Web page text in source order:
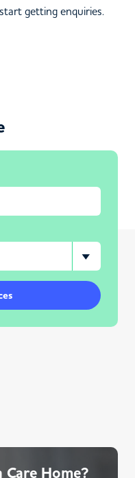
getting enquiries.
Home?